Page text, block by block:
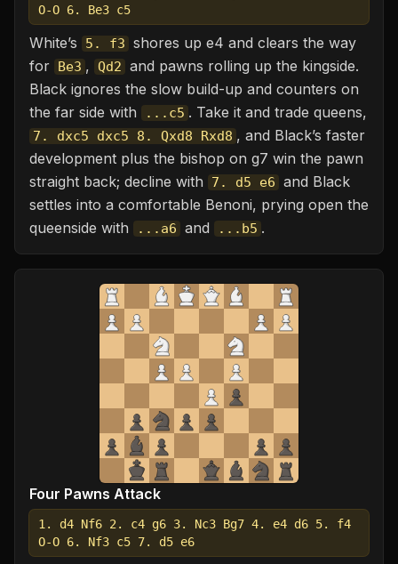
O-O 6. Be3 c5
White’s 5. f3 shores up e4 and clears the way
for Be3 , Qd2 and pawns rolling up the kingside.
Black ignores the slow build-up and counters on
the far side with
...c5 . Take it and trade queens,
7. dxc5 dxc5 8. Qxd8 Rxd8 , and Black’s faster
development plus the bishop on g7 win the pawn
straight back; decline with
7. d5 e6 and Black
settles into a comfortable Benoni, prying open the
queenside with
...a6 and ...b5 .
Four Pawns Attack
1. d4 Nf6 2. c4 g6 3. Nc3 Bg7 4. e4 d6 5. f4
O-O 6. Nf3 c5 7. d5 e6